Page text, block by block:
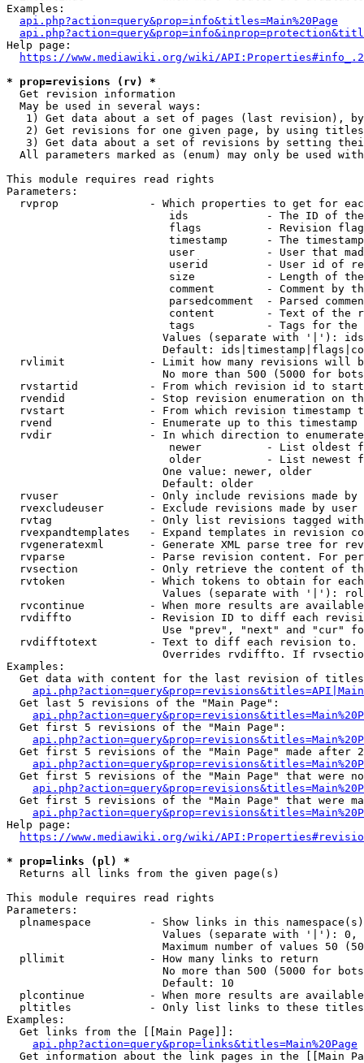
Examples:
api.php?action=query&prop=info&titles=Main%20Page
Help page:
https://www.mediawiki.org/wiki/
* prop=revisions (rv) *
  Get revision information
  May be used in several ways:
1) Get data about a set of pages (last revision),
2) Get revisions for one given page, by using
3) Get data about a set of revisions by setting
All parameters marked as (enum) may only be used
This module requires read rights
Parameters:
rvprop              - Which properties to get for
ids            - The ID of
flags          - Revision
timestamp      - The
user           - User that
userid         - User id of
size           - Length of
comment        - Comment by
parsedcomment  - Parsed
content        - Text of the
tags           - Tags for the
Values (separate with '|'):
Default:
rvlimit             - Limit how many revisions will
No more than 500 (5000 for
rvstartid           - From which revision id to
rvendid             - Stop revision enumeration on
rvstart             - From which revision timestamp
rvend               - Enumerate up to this timestamp
rvdir               - In which direction to
newer          - List oldest
older          - List newest
                        One value: newer, older
                        Default: older
rvuser              - Only include revisions made by
rvexcludeuser       - Exclude revisions made by user
rvtag               - Only list revisions tagged
rvexpandtemplates   - Expand templates in revision
rvgeneratexml       - Generate XML parse tree for
rvparse             - Parse revision content. For
rvsection           - Only retrieve the content of
rvtoken             - Which tokens to obtain for
Values (separate with '|'):
rvcontinue          - When more results are
rvdiffto            - Revision ID to diff each
Use "prev", "next" and "cur"
rvdifftotext        - Text to diff each revision
Overrides rvdiffto. If
Examples:
Get data with content for the last revision of
  Get last 5 revisions of the "Main Page":
  Get first 5 revisions of the "Main Page":
Get first 5 revisions of the "Main Page" made after
Get first 5 revisions of the "Main Page" that were
Get first 5 revisions of the "Main Page" that were
Help page:
https://www.mediawiki.org/wiki/
* prop=links (pl) *
  Returns all links from the given page(s)
This module requires read rights
Parameters:
plnamespace         - Show links in this
Values (separate with '|'):
Maximum number of values 50
  pllimit             - How many links to return
No more than 500 (5000 for
                        Default: 10
plcontinue          - When more results are
pltitles            - Only list links to these
Examples:
  Get links from the [[Main Page]]:
api.php?action=query&prop=links&titles=Main%20Page
Get information about the link pages in the [[Main